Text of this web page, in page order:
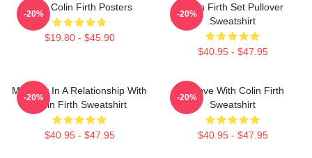
Love Colin Firth Posters
$19.80 - $45.90
-20%
Colin Firth Set Pullover
Sweatshirt
$40.95 - $47.95
-20%
Mentally In A Relationship With
Colin Firth Sweatshirt
$40.95 - $47.95
-20%
In Love With Colin Firth
Sweatshirt
$40.95 - $47.95
-20%